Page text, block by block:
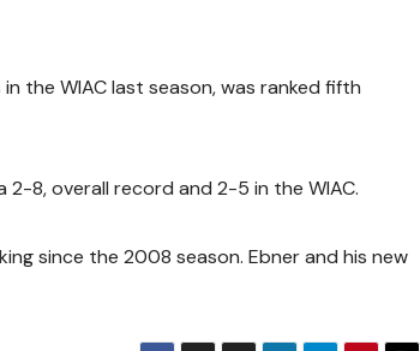
the WIAC last season, was ranked fifth
2-8, overall record and 2-5 in the WIAC.
since the 2008 season. Ebner and his new